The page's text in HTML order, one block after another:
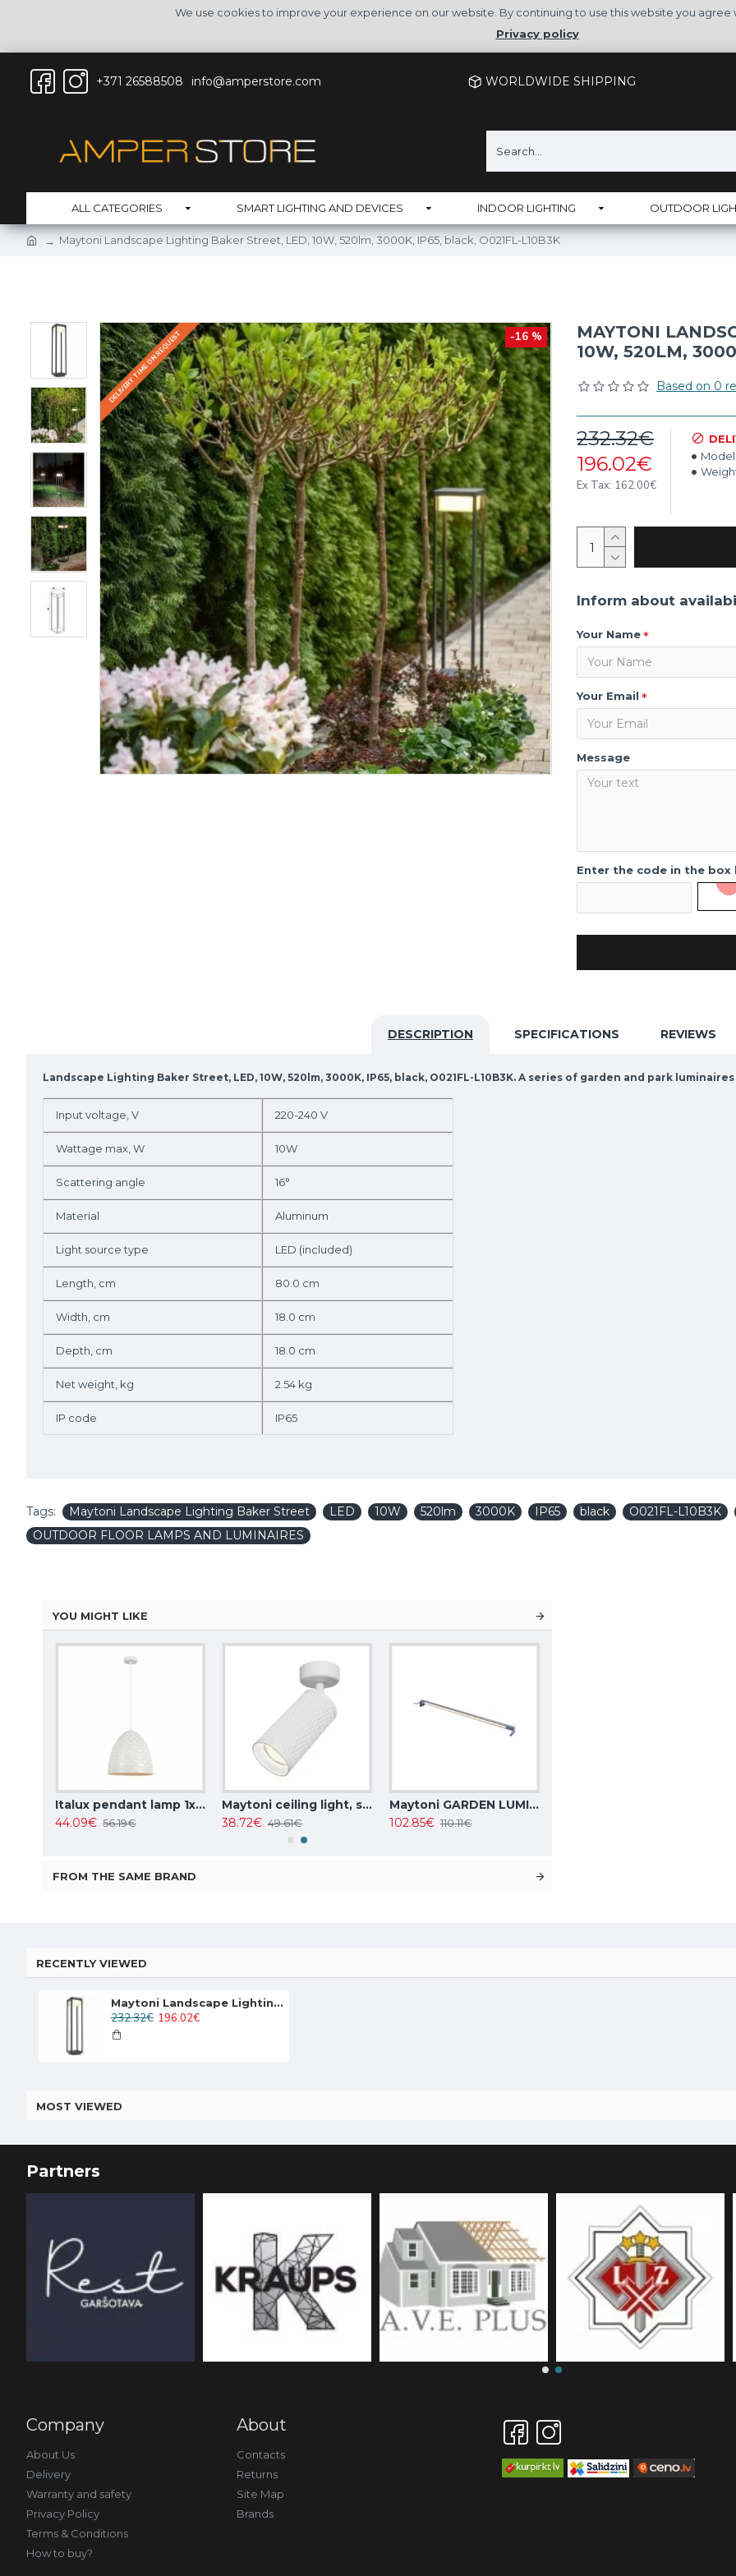
We use cookies to improve your experience on our website. By continuing to use this website you agree
Privacy policy
+371 26588508 info@amperstore.com WORLDWIDE SHIPPING
ALL CATEGORIES SMART LIGHTING AND DEVICES INDOOR LIGHTING OUTDOOR
Maytoni Landscape Lighting Baker Street, LED, 10W, 520lm, 3000K, IP65, black, O021FL-L10B3K
-16 %
DELIVERY TIME ON REQUEST
MAYTONI
10W, 520LM,
Based on 0
196.02€
232.32€
Ex Tax: 162.00€
Model:
Inform about
Your Name
Your Email
Message
Enter the code in the box
DESCRIPTION SPECIFICATIONS REVIEWS
Landscape Lighting Baker Street, LED, 10W, 520lm, 3000K, IP65, black, O021FL-L10B3K. A series of garden and park
Input voltage, V 220-240 V
Wattage max, W 10W
Scattering angle 16°
Material Aluminum
Light source type LED (included)
Length, cm 80.0 cm
Width, cm 18.0 cm
Depth, cm 18.0 cm
Net weight, kg 2.54 kg
IP code IP65
Tags: Maytoni Landscape Lighting Baker Street LED 10W 520lm 3000K IP65 black O021FL-L10B3K
OUTDOOR FLOOR LAMPS AND LUMINAIRES
YOU MIGHT LIKE
Italux pendant lamp 1xE27x40W, white, Leilani PND-43445-1L-WH
44.09€ 56.19€
Maytoni ceiling light, spot 50W, GU10, IP20, Focus Design C034CL-01W
38.72€ 49.61€
Maytoni GARDEN LUMINAIRE 15W, 3000K, IP65, grey, Edge O415FL-L15GR3K
102.85€ 110.11€
FROM THE SAME BRAND
RECENTLY VIEWED
Maytoni Landscape Lighting Baker Street, LED, 10W, 520lm, 3000K, IP65, black, O021FL-L10B3K
196.02€
232.32€
MOST VIEWED
Partners
Company
About Us
Delivery
Warranty and safety
Privacy Policy
Terms & Conditions
How to buy?
About
Contacts
Returns
Site Map
Brands